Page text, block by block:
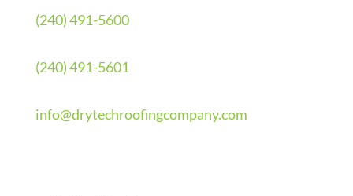
(240) 491-5600
(240) 491-5601
info@drytechroofingcompany.com